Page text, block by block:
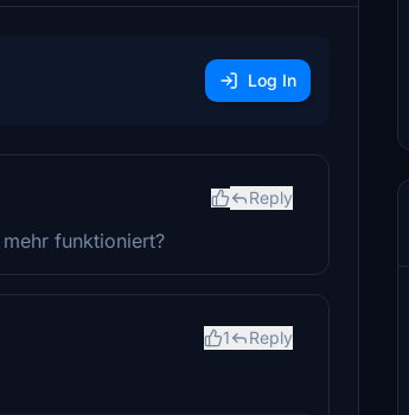
Log In
Reply
funktioniert?
1 Reply